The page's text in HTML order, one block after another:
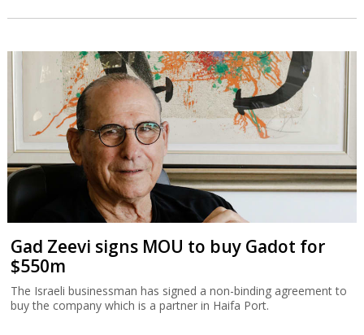
Gad Zeevi signs MOU to buy Gadot for
$550m
The Israeli businessman has signed a non-binding agreement to
buy the company which is a partner in Haifa Port.